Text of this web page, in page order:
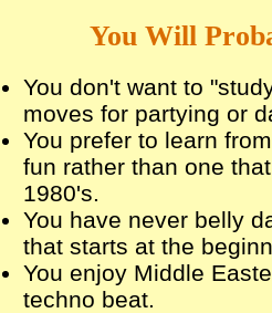
You Will
You don't want to
moves for partying or
You prefer to learn
fun rather than one
1980's.
You have never belly
that starts at the
You enjoy Middle
techno beat.